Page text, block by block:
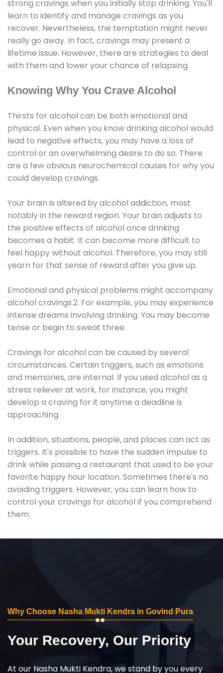
strong cravings when you initially stop drinking. You'll
learn to identify and manage cravings as you
recover. Nevertheless, the temptation might never
really go away. In fact, cravings may present a
lifetime issue. However, there are strategies to deal
with them and lower your chance of relapsing.
Knowing Why You Crave Alcohol
Thirsts for alcohol can be both emotional and
physical. Even when you know drinking alcohol would
lead to negative effects, you may have a loss of
control or an overwhelming desire to do so. There
are a few obvious neurochemical causes for why you
could develop cravings.
Your brain is altered by alcohol addiction, most
notably in the reward region. Your brain adjusts to
the positive effects of alcohol once drinking
becomes a habit. It can become more difficult to
feel happy without alcohol. Therefore, you may still
yearn for that sense of reward after you give up.
Emotional and physical problems might accompany
alcohol cravings.2. For example, you may experience
intense dreams involving drinking. You may become
tense or begin to sweat three.
Cravings for alcohol can be caused by several
circumstances. Certain triggers, such as emotions
and memories, are internal. If you used alcohol as a
stress reliever at work, for instance, you might
develop a craving for it anytime a deadline is
approaching.
In addition, situations, people, and places can act as
triggers. It's possible to have the sudden impulse to
drink while passing a restaurant that used to be your
favorite happy hour location. Sometimes there's no
avoiding triggers. However, you can learn how to
control your cravings for alcohol if you comprehend
them.
Why Choose Nasha Mukti Kendra in Govind Pura
Your Recovery, Our Priority
At our Nasha Mukti Kendra, we stand by you every